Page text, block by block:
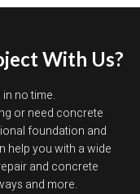
With Us?
no time.
or need concrete
foundation and
help you with a wide
and concrete
and more.